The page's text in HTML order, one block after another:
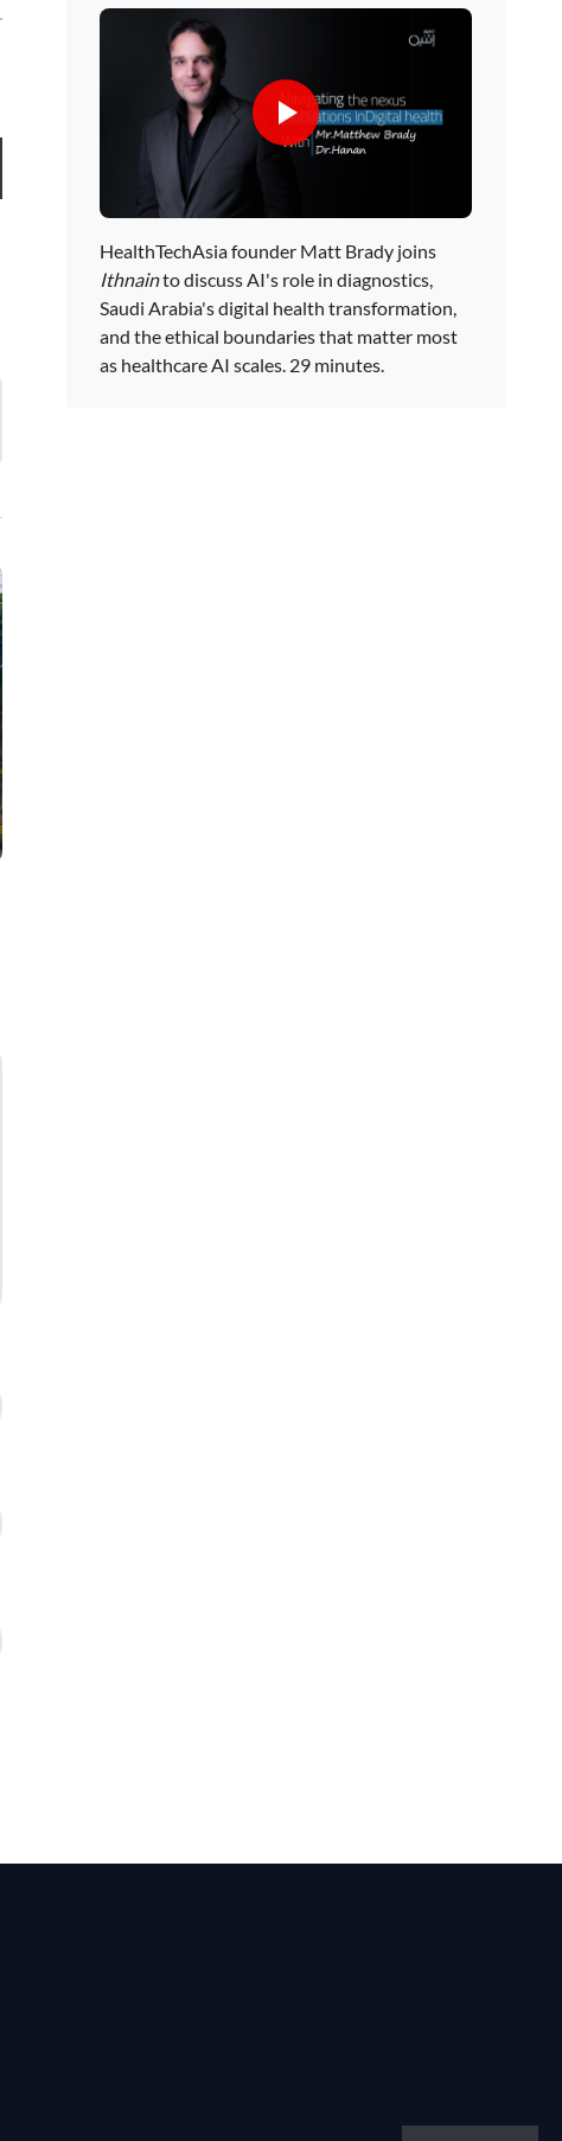
HealthTechAsia founder Matt Brady joins
Ithnainto discuss AI's role in diagnostics,
Saudi Arabia's digital health transformation,
and the ethical boundaries that matter most
as healthcare AI scales. 29 minutes.